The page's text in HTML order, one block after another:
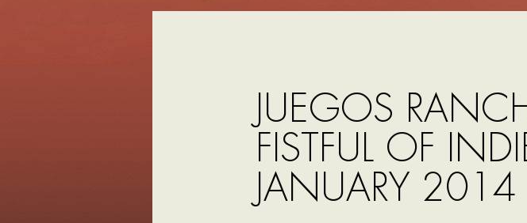
JUEGOS
FISTFUL OF
JANUARY 2014